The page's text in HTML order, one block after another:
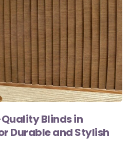
Blinds in
Durable and Stylish